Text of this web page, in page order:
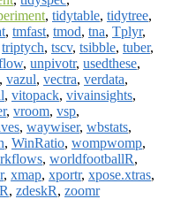
, tidytable, tidytree,
, tmfast, tmod, tna, Tplyr,
triptych, tscv, tsibble, tuber,
, unpivotr, usedthese,
, vazul, vectra, verdata,
, vitopack, vivainsights,
, vroom, vsp,
, waywiser, wbstats,
, WinRatio, wompwomp,
, worldfootballR,
, xmap, xportr, xpose.xtras,
, zdeskR, zoomr